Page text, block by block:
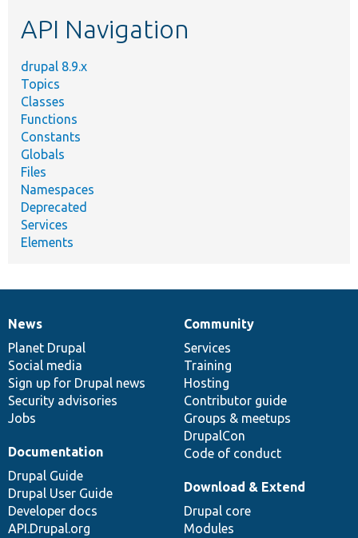
API Navigation
drupal 8.9.x
Topics
Classes
Functions
Constants
Globals
Files
Namespaces
Deprecated
Services
Elements
News
items
News
Planet Drupal
Social media
Sign up for Drupal news
Security advisories
Jobs
Our
community
Community
Services
Training
Hosting
Contributor guide
Groups & meetups
DrupalCon
Code of conduct
Documentation
Documentation
Drupal Guide
Drupal User Guide
Developer docs
API.Drupal.org
Drupal
code
base
Download & Extend
Drupal core
Modules
Governance
of
community